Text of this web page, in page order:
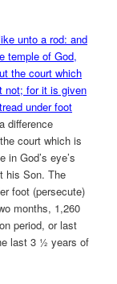
unto a rod: and
temple of God,
the court which
not; for it is given
under foot
difference
court which is
God’s eye’s
his Son. The
foot (persecute)
months, 1,260
period, or last
last 3 ½ years of